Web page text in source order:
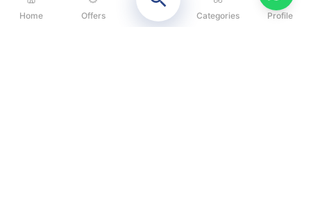
Home Offers Categories Profile